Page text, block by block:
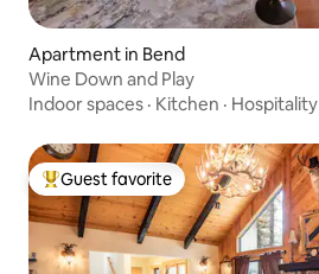
Apartment in Bend
Wine Down and Play
Indoor spaces · Kitchen · Hospitality
Top guest favorite
Guest favorite